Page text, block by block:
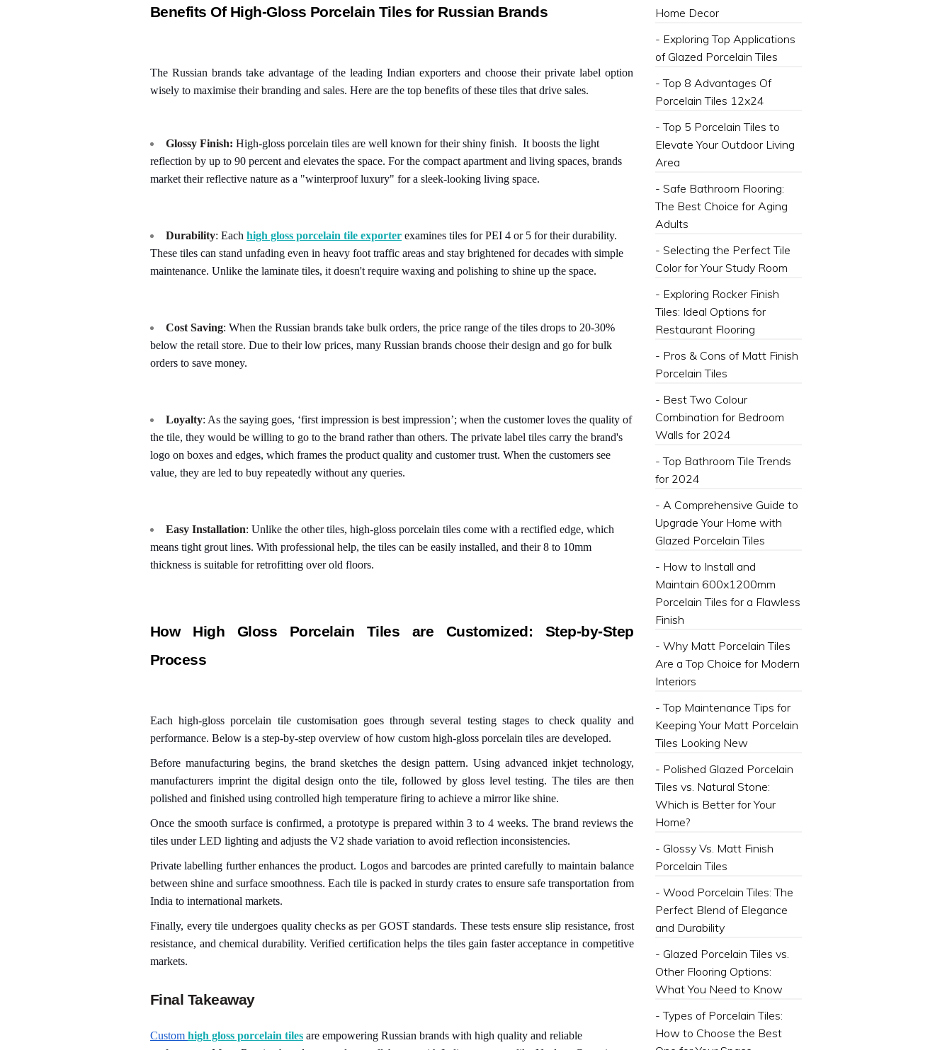
Benefits Of High-Gloss Porcelain Tiles for Russian Brands
The Russian brands take advantage of the leading Indian exporters and choose their private label option
wisely to maximise their branding and sales. Here are the top benefits of these tiles that drive sales.
Glossy Finish: High-gloss porcelain tiles are well known for their shiny finish. It boosts the light
reflection by up to 90 percent and elevates the space. For the compact apartment and living spaces, brands
market their reflective nature as a "winterproof luxury" for a sleek-looking living space.
Durability: Each high gloss porcelain tile exporter examines tiles for PEI 4 or 5 for their durability.
These tiles can stand unfading even in heavy foot traffic areas and stay brightened for decades with simple
maintenance. Unlike the laminate tiles, it doesn't require waxing and polishing to shine up the space.
Cost Saving: When the Russian brands take bulk orders, the price range of the tiles drops to 20-30%
below the retail store. Due to their low prices, many Russian brands choose their design and go for bulk
orders to save money.
Loyalty: As the saying goes, ‘first impression is best impression’; when the customer loves the quality of
the tile, they would be willing to go to the brand rather than others. The private label tiles carry the brand's
logo on boxes and edges, which frames the product quality and customer trust. When the customers see
value, they are led to buy repeatedly without any queries.
Easy Installation: Unlike the other tiles, high-gloss porcelain tiles come with a rectified edge, which
means tight grout lines. With professional help, the tiles can be easily installed, and their 8 to 10mm
thickness is suitable for retrofitting over old floors.
How High Gloss Porcelain Tiles are Customized: Step-by-Step
Process
Each high-gloss porcelain tile customisation goes through several testing stages to check quality and
performance. Below is a step-by-step overview of how custom high-gloss porcelain tiles are developed.
Before manufacturing begins, the brand sketches the design pattern. Using advanced inkjet technology,
manufacturers imprint the digital design onto the tile, followed by gloss level testing. The tiles are then
polished and finished using controlled high temperature firing to achieve a mirror like shine.
Once the smooth surface is confirmed, a prototype is prepared within 3 to 4 weeks. The brand reviews the
tiles under LED lighting and adjusts the V2 shade variation to avoid reflection inconsistencies.
Private labelling further enhances the product. Logos and barcodes are printed carefully to maintain balance
between shine and surface smoothness. Each tile is packed in sturdy crates to ensure safe transportation from
India to international markets.
Finally, every tile undergoes quality checks as per GOST standards. These tests ensure slip resistance, frost
resistance, and chemical durability. Verified certification helps the tiles gain faster acceptance in competitive
markets.
Final Takeaway
Custom high gloss porcelain tiles are empowering Russian brands with high quality and reliable
Home Decor
- Exploring Top Applications
of Glazed Porcelain Tiles
- Top 8 Advantages Of
Porcelain Tiles 12x24
- Top 5 Porcelain Tiles to
Elevate Your Outdoor Living
Area
- Safe Bathroom Flooring:
The Best Choice for Aging
Adults
- Selecting the Perfect Tile
Color for Your Study Room
- Exploring Rocker Finish
Tiles: Ideal Options for
Restaurant Flooring
- Pros & Cons of Matt Finish
Porcelain Tiles
- Best Two Colour
Combination for Bedroom
Walls for 2024
- Top Bathroom Tile Trends
for 2024
- A Comprehensive Guide to
Upgrade Your Home with
Glazed Porcelain Tiles
- How to Install and
Maintain 600x1200mm
Porcelain Tiles for a Flawless
Finish
- Why Matt Porcelain Tiles
Are a Top Choice for Modern
Interiors
- Top Maintenance Tips for
Keeping Your Matt Porcelain
Tiles Looking New
- Polished Glazed Porcelain
Tiles vs. Natural Stone:
Which is Better for Your
Home?
- Glossy Vs. Matt Finish
Porcelain Tiles
- Wood Porcelain Tiles: The
Perfect Blend of Elegance
and Durability
- Glazed Porcelain Tiles vs.
Other Flooring Options:
What You Need to Know
- Types of Porcelain Tiles:
How to Choose the Best